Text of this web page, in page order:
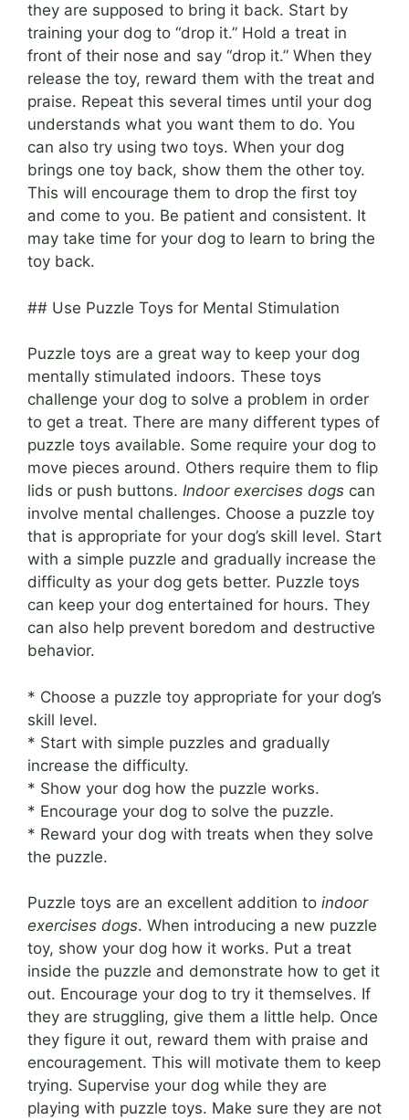
they are supposed to bring it back. Start by
training your dog to “drop it.” Hold a treat in
front of their nose and say “drop it.” When they
release the toy, reward them with the treat and
praise. Repeat this several times until your dog
understands what you want them to do. You
can also try using two toys. When your dog
brings one toy back, show them the other toy.
This will encourage them to drop the first toy
and come to you. Be patient and consistent. It
may take time for your dog to learn to bring the
toy back.
## Use Puzzle Toys for Mental Stimulation
Puzzle toys are a great way to keep your dog
mentally stimulated indoors. These toys
challenge your dog to solve a problem in order
to get a treat. There are many different types of
puzzle toys available. Some require your dog to
move pieces around. Others require them to flip
lids or push buttons. Indoor exercises dogs can
involve mental challenges. Choose a puzzle toy
that is appropriate for your dog’s skill level. Start
with a simple puzzle and gradually increase the
difficulty as your dog gets better. Puzzle toys
can keep your dog entertained for hours. They
can also help prevent boredom and destructive
behavior.
* Choose a puzzle toy appropriate for your dog’s
skill level.
* Start with simple puzzles and gradually
increase the difficulty.
* Show your dog how the puzzle works.
* Encourage your dog to solve the puzzle.
* Reward your dog with treats when they solve
the puzzle.
Puzzle toys are an excellent addition to indoor
exercises dogs. When introducing a new puzzle
toy, show your dog how it works. Put a treat
inside the puzzle and demonstrate how to get it
out. Encourage your dog to try it themselves. If
they are struggling, give them a little help. Once
they figure it out, reward them with praise and
encouragement. This will motivate them to keep
trying. Supervise your dog while they are
playing with puzzle toys. Make sure they are not